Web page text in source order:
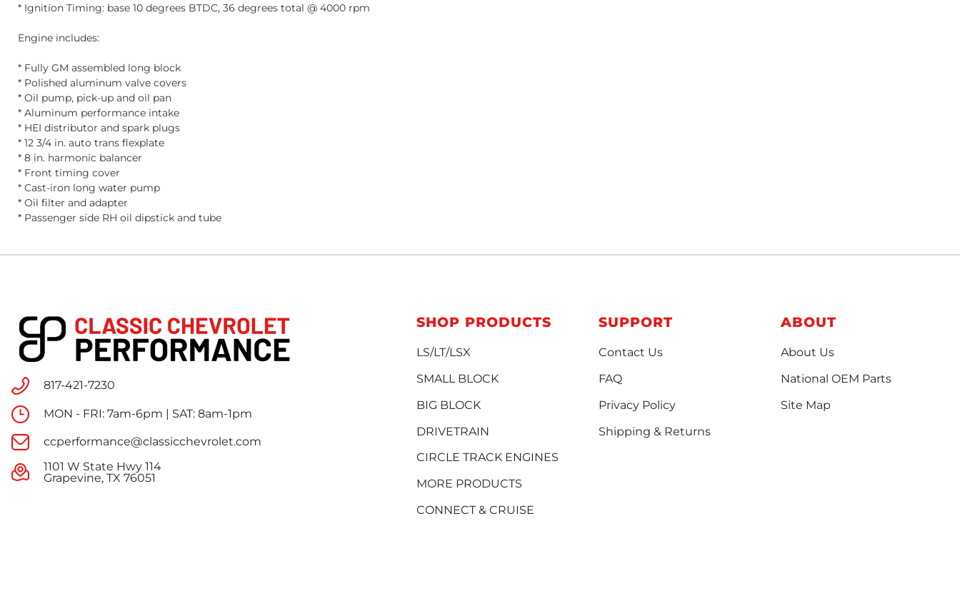
* Ignition Timing: base 10 degrees BTDC, 36 degrees total @ 4000 rpm
Engine includes:
* Fully GM assembled long block
* Polished aluminum valve covers
* Oil pump, pick-up and oil pan
* Aluminum performance intake
* HEI distributor and spark plugs
* 12 3/4 in. auto trans flexplate
* 8 in. harmonic balancer
* Front timing cover
* Cast-iron long water pump
* Oil filter and adapter
* Passenger side RH oil dipstick and tube
817-421-7230
MON - FRI: 7am-6pm | SAT: 8am-1pm
ccperformance@classicchevrolet.com
1101 W State Hwy 114
Grapevine, TX 76051
SHOP PRODUCTS
LS/LT/LSX
SMALL BLOCK
BIG BLOCK
DRIVETRAIN
CIRCLE TRACK ENGINES
MORE PRODUCTS
CONNECT & CRUISE
SUPPORT
Contact Us
FAQ
Privacy Policy
Shipping & Returns
ABOUT
About Us
National OEM Parts
Site Map